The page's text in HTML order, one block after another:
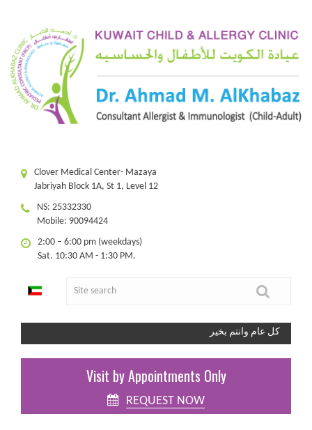
Clover Medical Center- Mazaya
Jabriyah Block 1A, St 1, Level 12
NS: 25332330
Mobile: 90094424
2:00 – 6:00 pm (weekdays)
Sat. 10:30 AM - 1:30 PM.
كل عام وانتم بخير
Visit by Appointments Only
REQUEST NOW